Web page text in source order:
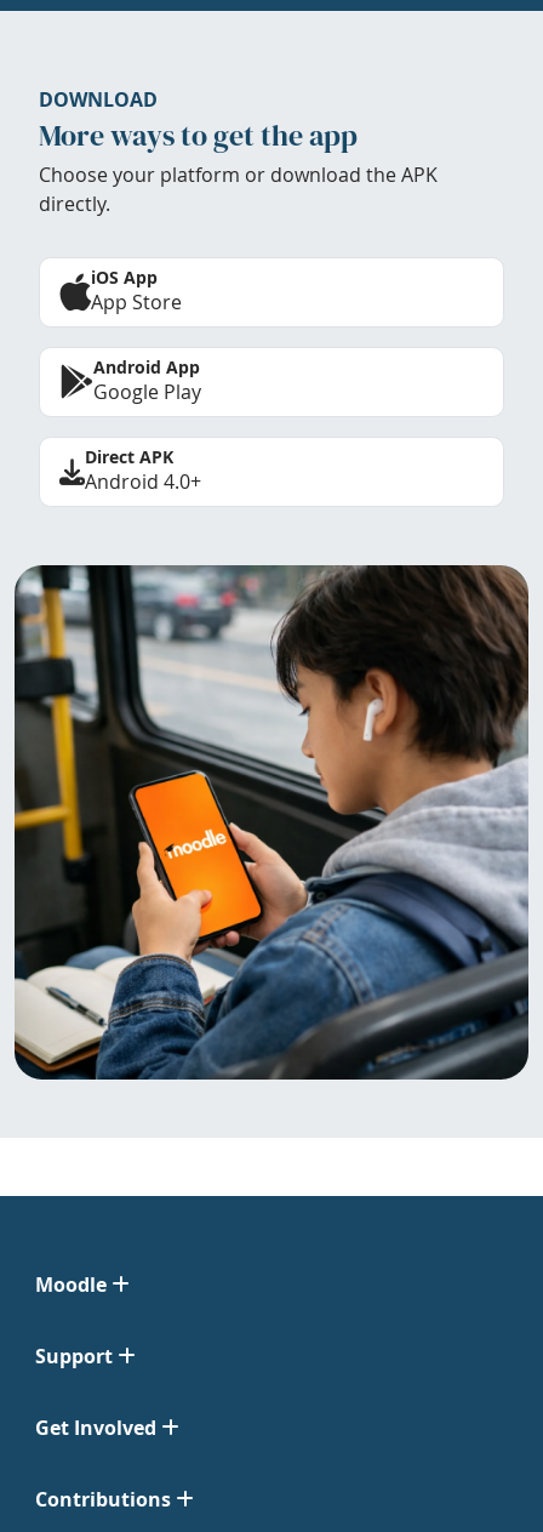
DOWNLOAD
More ways to get the app
Choose your platform or download the APK
directly.
iOS App
App Store
Android App
Google Play
Direct APK
Android 4.0+
Moodle
Support
Get Involved
Contributions